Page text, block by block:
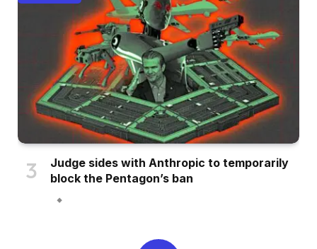
Judge sides with Anthropic to temporarily
block the Pentagon’s ban